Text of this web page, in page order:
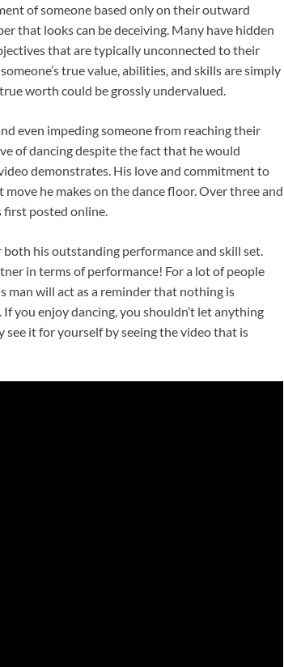
of someone based only on their outward
that looks can be deceiving. Many have hidden
that are typically unconnected to their
true value, abilities, and skills are simply
worth could be grossly undervalued.
even impeding someone from reaching their
of dancing despite the fact that he would
demonstrates. His love and commitment to
he makes on the dance floor. Over three and
first posted online.
his outstanding performance and skill set.
in terms of performance! For a lot of people
man will act as a reminder that nothing is
you enjoy dancing, you shouldn’t let anything
see it for yourself by seeing the video that is